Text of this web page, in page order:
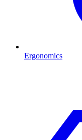
Ergonomics